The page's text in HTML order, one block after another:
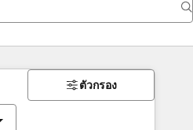
ตัวกรอง